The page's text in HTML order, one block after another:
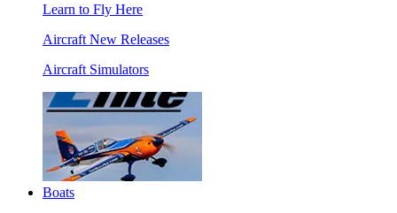
Learn to Fly Here
Aircraft New Releases
Aircraft Simulators
Boats